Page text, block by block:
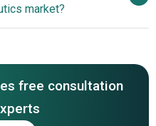
Therapeutics, Wugen Inc.,
XNK
WuXi Advanced
market?
free consultation